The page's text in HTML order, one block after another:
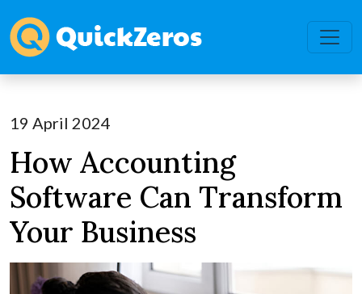
19 April 2024
How Accounting
Software Can Transform
Your Business